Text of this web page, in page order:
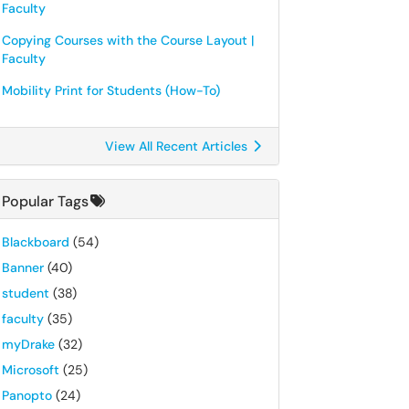
Faculty
Copying Courses with the Course Layout |
Faculty
Mobility Print for Students (How-To)
View All Recent Articles
Popular Tags
Blackboard (54)
Banner (40)
student (38)
faculty (35)
myDrake (32)
Microsoft (25)
Panopto (24)